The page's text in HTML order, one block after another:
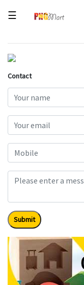
Building
Hardware
Kitchen
Electronics
Supplies
Appliances
Grocery
Health
&
Beauty
Browse
sellers
☰
Contact
Submit